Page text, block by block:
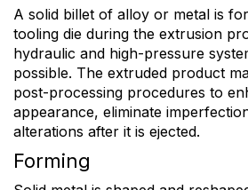
A solid billet of alloy or metal is
tooling die during the extrusion
hydraulic and high-pressure
possible. The extruded product
post-processing procedures to
appearance, eliminate
alterations after it is ejected.
Forming